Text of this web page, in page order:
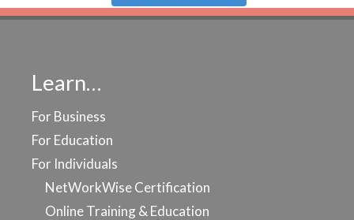
Learn…
For Business
For Education
For Individuals
NetWorkWise Certification
Online Training & Education